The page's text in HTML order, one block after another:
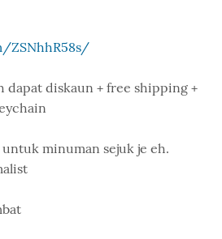
ZSNhhR58s/
dapat diskaun + free shipping +
minuman sejuk je eh.